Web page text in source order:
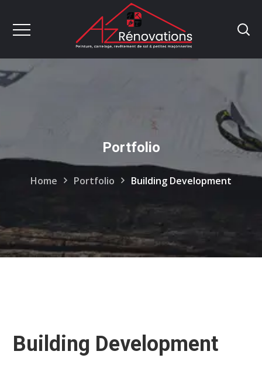
Portfolio
Home Portfolio Building Development
Building Development